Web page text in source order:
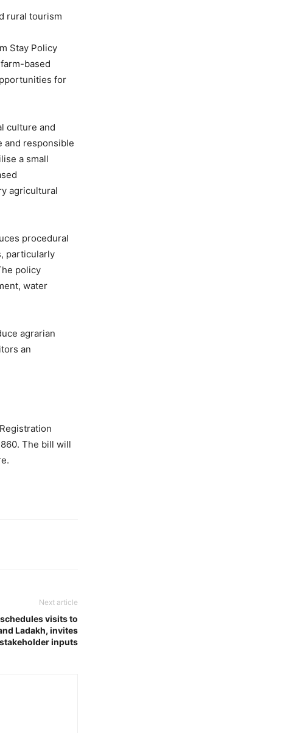
rural tourism
Stay Policy
based
for
culture and
and responsible
a small
agricultural
procedural
particularly
policy
water
agrarian
an
The bill will
Next article
visits to
Ladakh, invites
stakeholder inputs